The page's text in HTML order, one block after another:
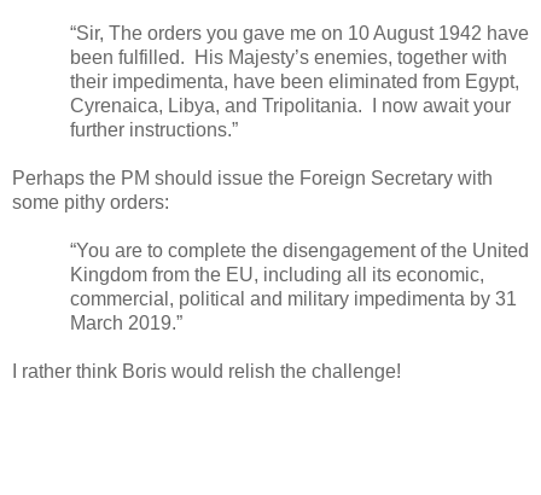
“Sir, The orders you gave me on 10 August 1942 have
been fulfilled.
His Majesty’s enemies, together with
their impedimenta, have been eliminated from Egypt,
Cyrenaica, Libya, and Tripolitania.
I now await your
further instructions.”
Perhaps the PM should issue the Foreign Secretary with
some pithy orders:
“You are to complete the disengagement of the United
Kingdom from the EU, including all its economic,
commercial, political and military impedimenta by 31
March 2019.”
I rather think Boris would relish the challenge!